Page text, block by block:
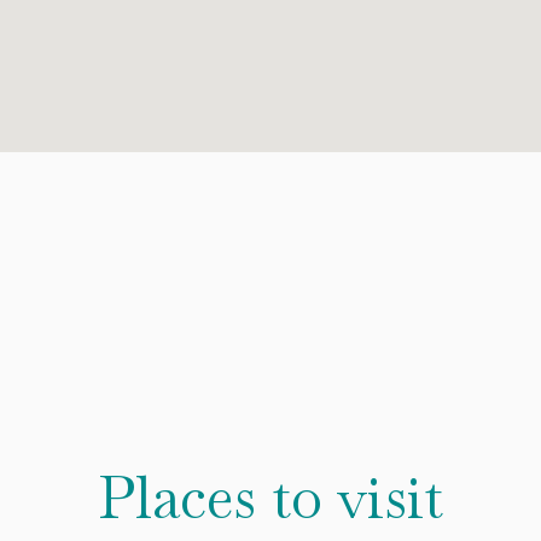
Places to visit